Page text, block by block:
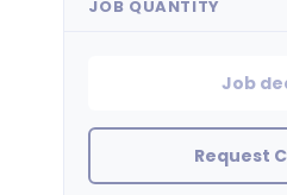
JOB QUANTITY
Job
Request